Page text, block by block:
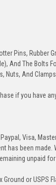
Pins, Rubber
And The Bolts
Nuts, And Clamps.
if you have
Visa,
has been made.
unpaid for
Ground or USPS